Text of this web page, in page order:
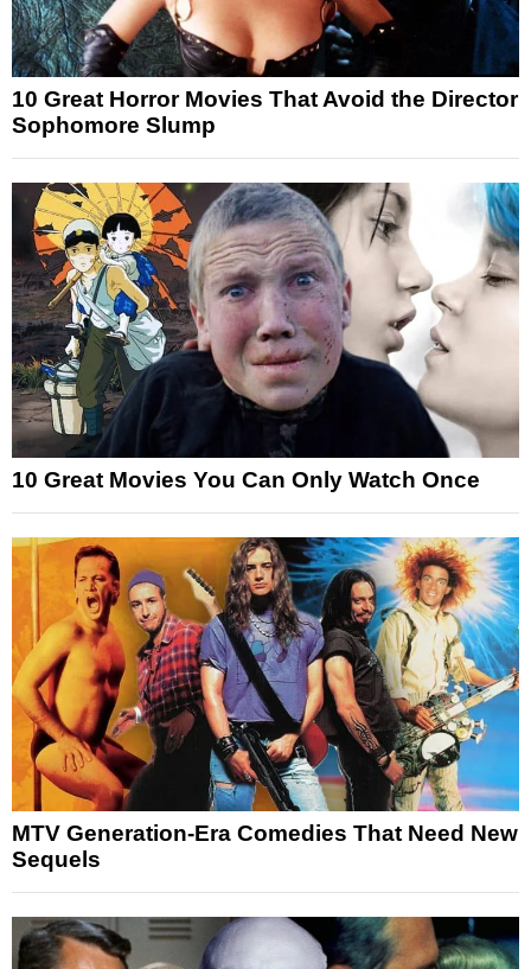
10 Great Horror Movies That Avoid the Director
Sophomore Slump
10 Great Movies You Can Only Watch Once
MTV Generation-Era Comedies That Need New
Sequels